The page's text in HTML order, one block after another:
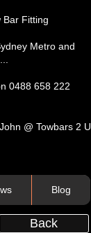
Bar Fitting​
Metro and
0488 658 222
@ Towbars 2 U
Blog
Back